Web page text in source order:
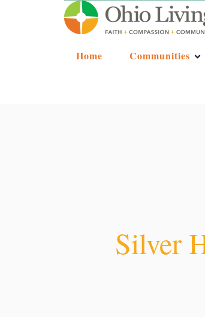
Home Communities
Silver